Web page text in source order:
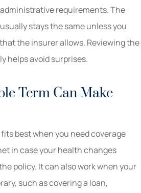
requirements. The
stays the same unless you
the insurer allows. Reviewing the
helps avoid surprises.
Term Can Make
best when you need coverage
in case your health changes
policy. It can also work when your
such as covering a loan,